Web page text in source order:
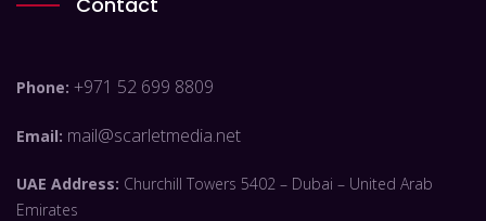
Phone: +971 52 699 8809
Email: mail@scarletmedia.net
UAE Address: Churchill Towers 5402 – Dubai – United Arab
Emirates